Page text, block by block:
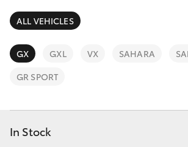
SUVs & 4WDs
RAV4
bZ4X
Finance & Insurance
Fleet
Personalise
Discover
ALL VEHICLES
GX GXL VX SAHARA
GR SPORT
In Stock